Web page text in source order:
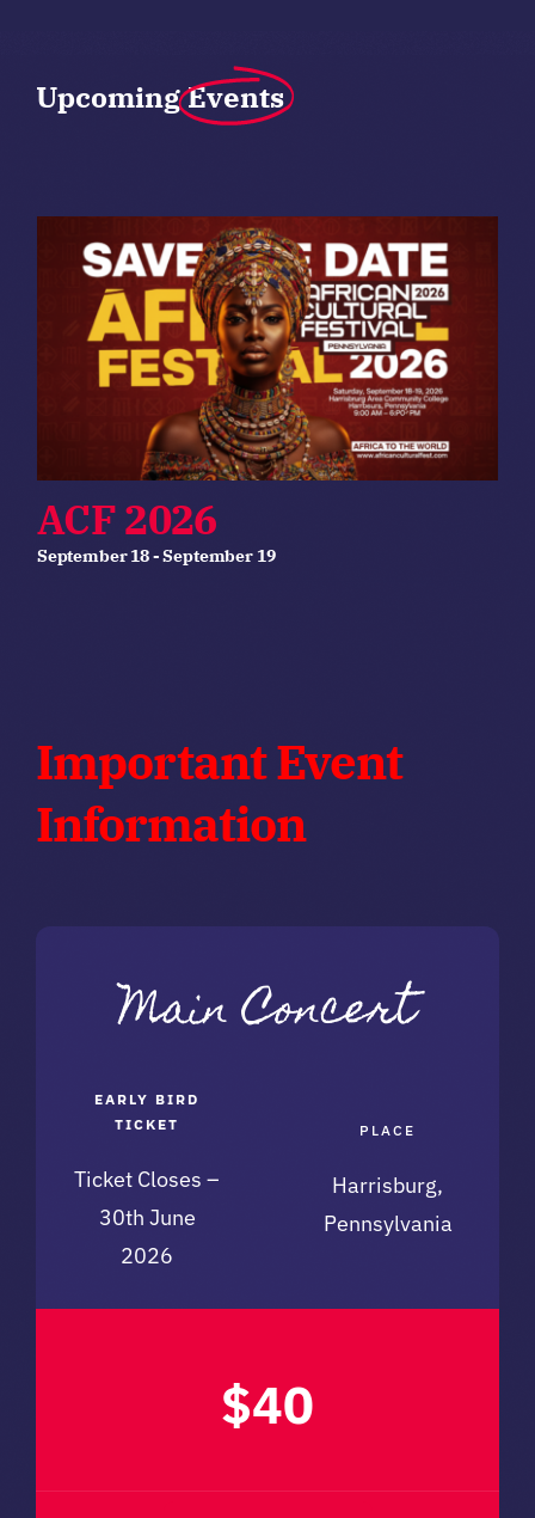
UpcomingEvents
ACF 2026
September 18-September 19
Important Event
Information
EARLY BIRD
TICKET
Ticket Closes –
30th June
2026
PLACE
Harrisburg,
Pennsylvania
$40